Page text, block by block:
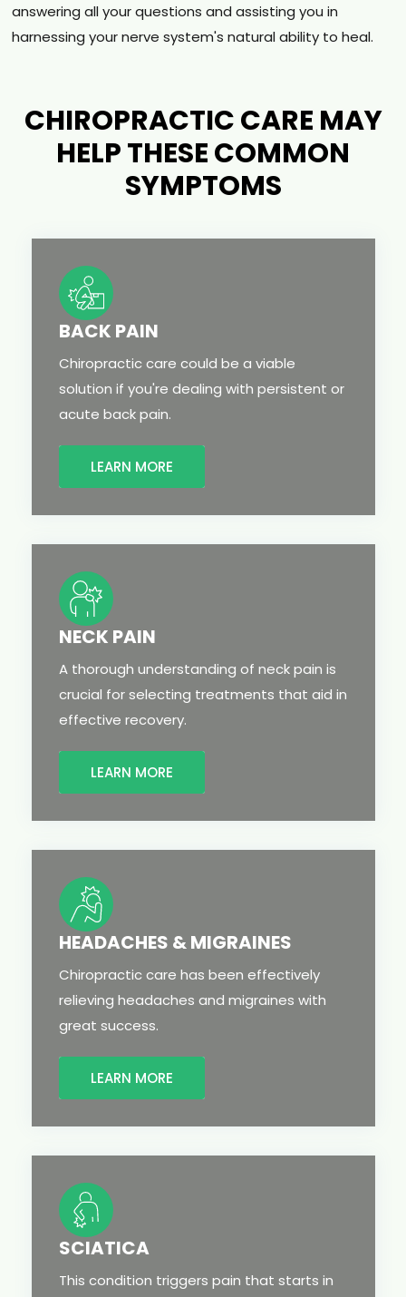
answering all your questions and assisting you in
harnessing your nerve system's natural ability to heal.
CHIROPRACTIC CARE MAY
HELP THESE COMMON
SYMPTOMS
BACK PAIN
Chiropractic care could be a viable
solution if you're dealing with persistent or
acute back pain.
LEARN MORE
NECK PAIN
A thorough understanding of neck pain is
crucial for selecting treatments that aid in
effective recovery.
LEARN MORE
HEADACHES & MIGRAINES
Chiropractic care has been effectively
relieving headaches and migraines with
great success.
LEARN MORE
SCIATICA
This condition triggers pain that starts in